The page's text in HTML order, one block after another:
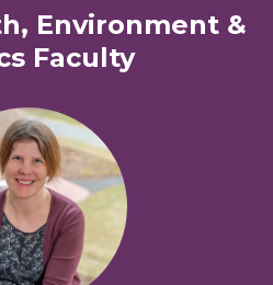
Environment &
Faculty